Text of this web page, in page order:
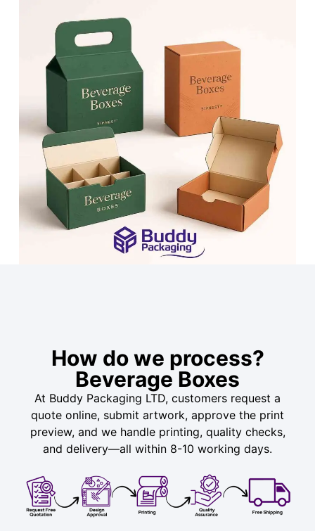
How do we process?
Beverage Boxes
At Buddy Packaging LTD, customers request a
quote online, submit artwork, approve the print
preview, and we handle printing, quality checks,
and delivery—all within 8-10 working days.